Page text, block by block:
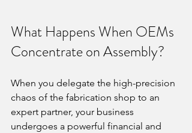
What Happens When OEMs
Concentrate on Assembly?
When you delegate the high-precision
chaos of the fabrication shop to an
expert partner, your business
undergoes a powerful financial and